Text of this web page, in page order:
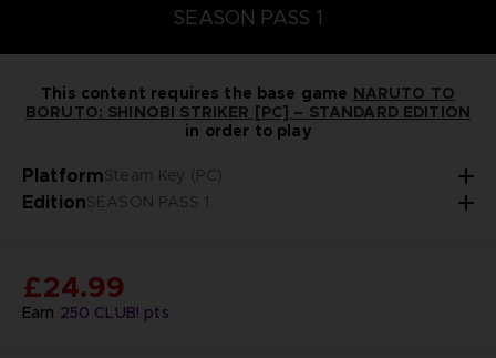
SEASON PASS 1
This content requires the base game NARUTO TO
BORUTO: SHINOBI STRIKER [PC] – STANDARD EDITION
in order to play
PlatformSteam Key (PC)
EditionSEASON PASS 1
Earn 250 CLUB! pts
£24.99